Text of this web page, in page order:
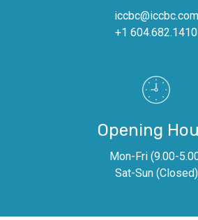
iccbc@iccbc.com
+1 604.682.1410
Opening
Mon-Fri (9.00-
Sat-Sun (Closed)